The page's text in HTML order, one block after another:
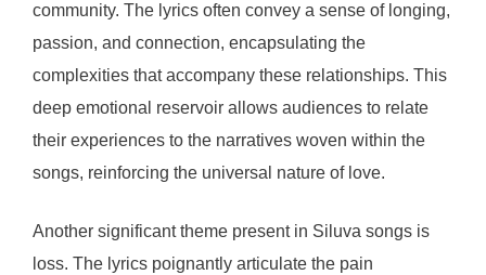
community. The lyrics often convey a sense of longing,
passion, and connection, encapsulating the
complexities that accompany these relationships. This
deep emotional reservoir allows audiences to relate
their experiences to the narratives woven within the
songs, reinforcing the universal nature of love.
Another significant theme present in Siluva songs is
loss. The lyrics poignantly articulate the pain